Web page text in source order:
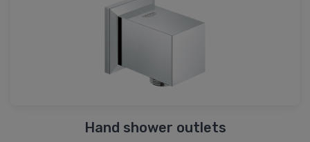
Hand shower outlets